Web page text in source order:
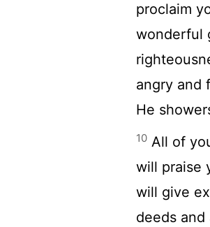
proclaim
wonderful
angry and
He
10 All of
will praise
will give
deeds